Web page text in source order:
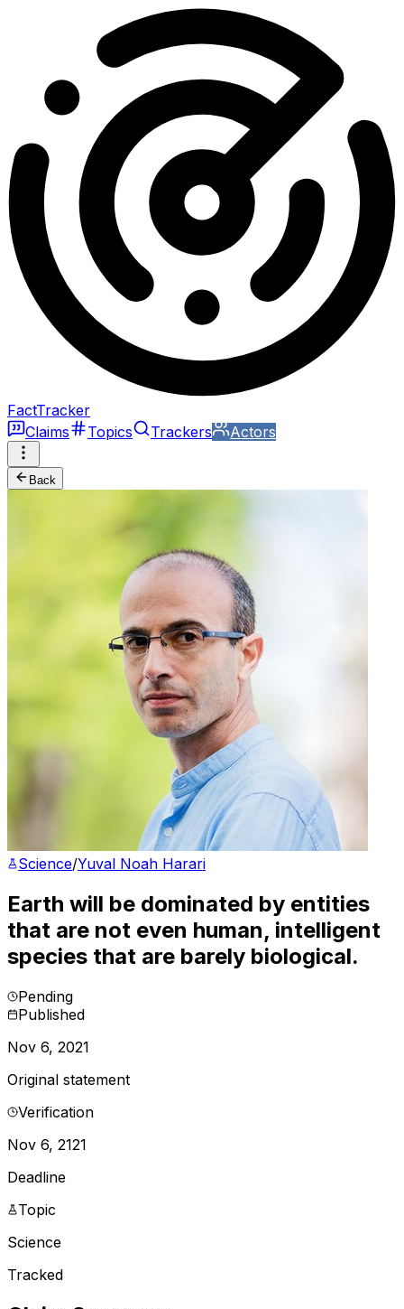
FactTracker
Claims
Topics Trackers Actors
Back
Science/Yuval Noah Harari
Earth will be dominated by entities
that are not even human, intelligent
species that are barely biological.
Pending
Published
Nov 6, 2021
Original statement
Verification
Nov 6, 2121
Deadline
Topic
Science
Tracked